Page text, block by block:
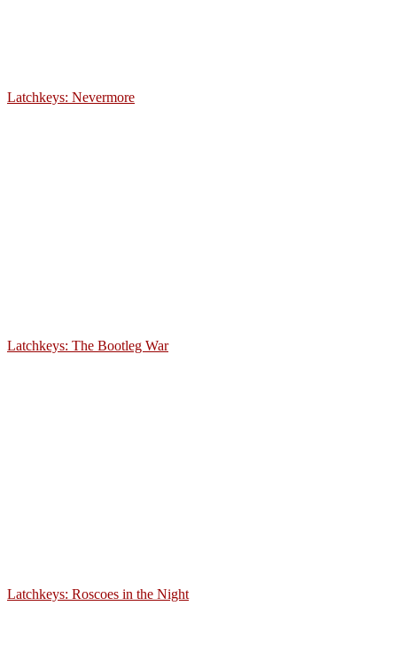
Latchkeys: Nevermore
Latchkeys: The Bootleg War
Latchkeys: Roscoes in the Night